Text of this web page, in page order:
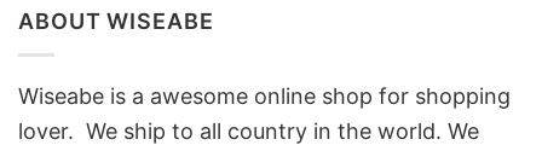
ABOUT WISEABE
Wiseabe is a awesome online shop for shopping
lover. We ship to all country in the world. We